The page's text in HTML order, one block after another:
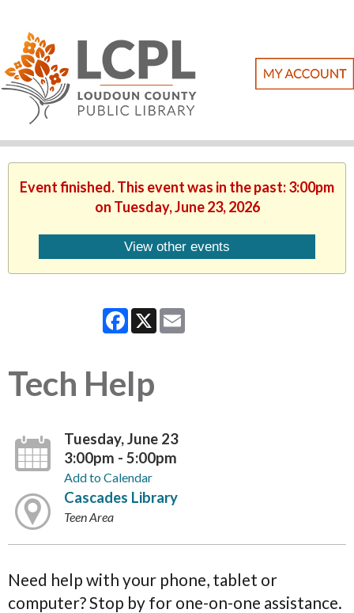
Event finished. This event was in the past: 3:00pm
on Tuesday, June 23, 2026
View other events
Facebook
X
Tech Help
Tuesday, June 23
3:00pm - 5:00pm
Add to Calendar
Cascades Library
Teen Area
Need help with your phone, tablet or
computer? Stop by for one-on-one assistance.